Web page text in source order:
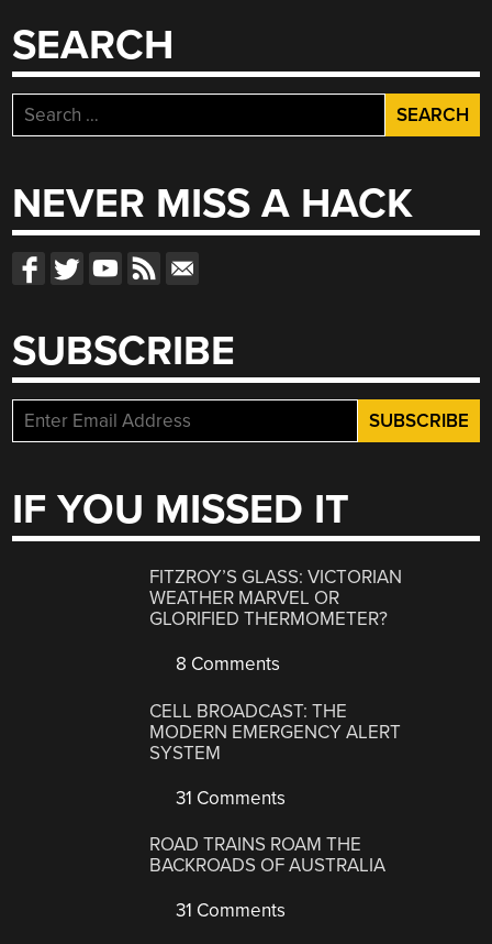
SEARCH
Search
for:
NEVER MISS A HACK
SUBSCRIBE
IF YOU MISSED IT
FITZROY’S GLASS: VICTORIAN
WEATHER MARVEL OR
GLORIFIED THERMOMETER?
8 Comments
CELL BROADCAST: THE
MODERN EMERGENCY ALERT
SYSTEM
31 Comments
ROAD TRAINS ROAM THE
BACKROADS OF AUSTRALIA
31 Comments